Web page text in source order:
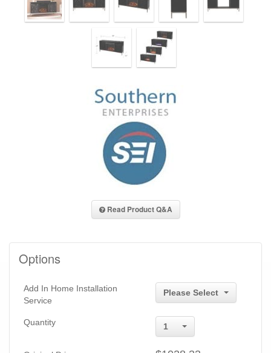
Read Product Q&A
Options
Add In Home Installation
Service
Please Select
Quantity 1